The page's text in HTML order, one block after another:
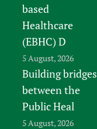
based
Healthcare
(EBHC) D
5 August, 2026
Building bridges
between the
Public Heal
5 August, 2026